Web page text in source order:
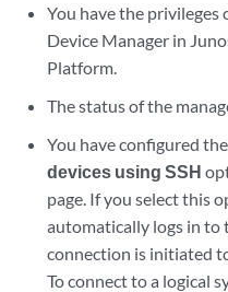
You have the
Device Manager in
Platform.
The status of the
You have configured the
devices using SSH
page. If you select this
automatically logs in to
connection is initiated
To connect to a logical